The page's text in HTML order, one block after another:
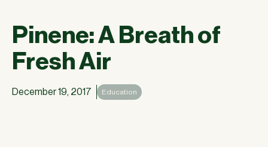
Pinene: A Breath of
Fresh Air
December 19, 2017 Education